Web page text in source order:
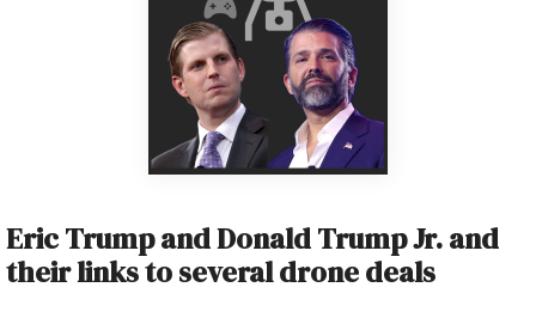
Eric Trump and Donald Trump Jr. and
their links to several drone deals